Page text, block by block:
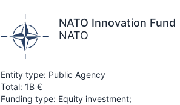
NATO Innovation Fund
NATO
Entity type: Public Agency
Total: 1B €
Funding type: Equity investment;